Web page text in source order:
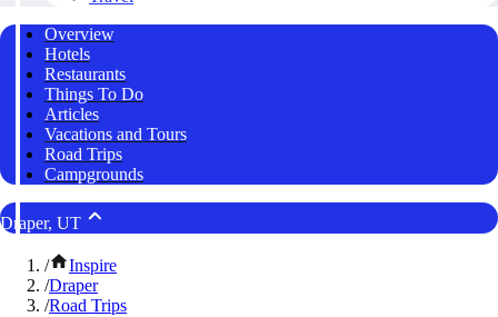
Overview
Hotels
Restaurants
Things To Do
Articles
Vacations and Tours
Road Trips
Campgrounds
Draper, UT
/
Inspire
/Draper
/Road Trips